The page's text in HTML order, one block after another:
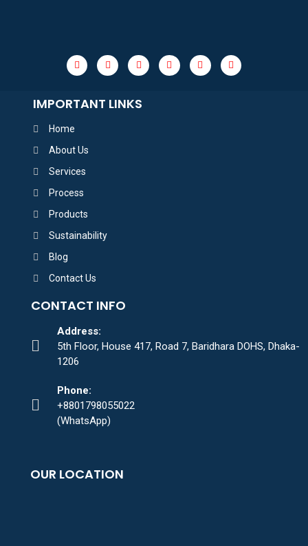
IMPORTANT LINKS
Home
About Us
Services
Process
Products
Sustainability
Blog
Contact Us
CONTACT INFO
Address:
5th Floor, House 417, Road 7, Baridhara DOHS, Dhaka-
1206
Phone:
+8801798055022
(WhatsApp)
OUR LOCATION